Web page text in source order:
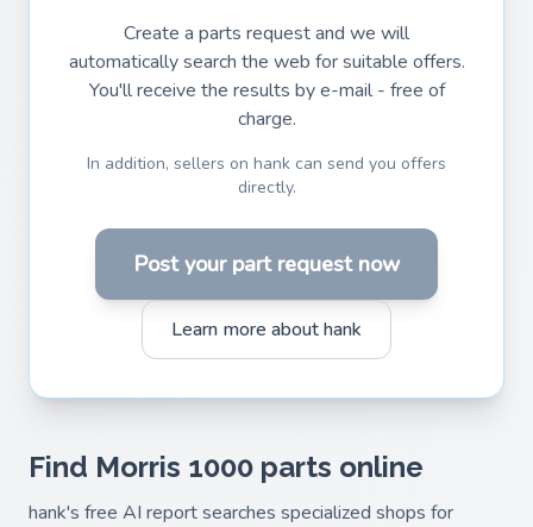
Create a parts request and we will
automatically search the web for suitable offers.
You'll receive the results by e-mail - free of
charge.
In addition, sellers on hank can send you offers
directly.
Post your part request now
Learn more about hank
Find Morris 1000 parts online
hank's free AI report searches specialized shops for